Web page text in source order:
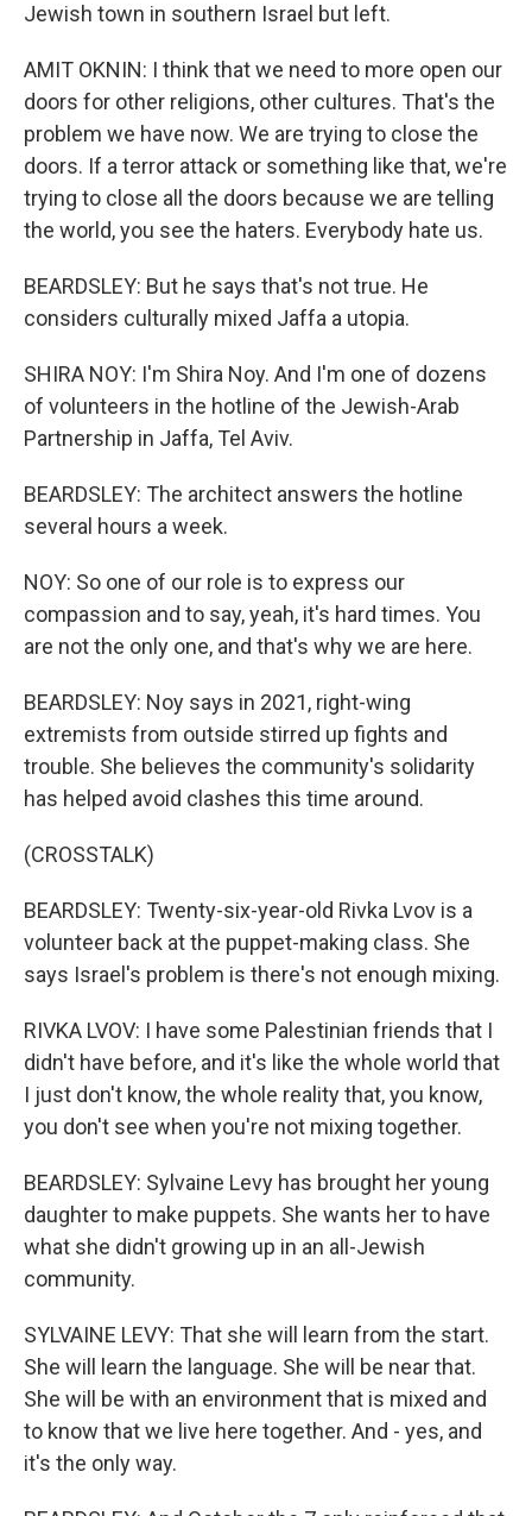
Jewish town in southern Israel but left.
AMIT OKNIN: I think that we need to more open our
doors for other religions, other cultures. That's the
problem we have now. We are trying to close the
doors. If a terror attack or something like that, we're
trying to close all the doors because we are telling
the world, you see the haters. Everybody hate us.
BEARDSLEY: But he says that's not true. He
considers culturally mixed Jaffa a utopia.
SHIRA NOY: I'm Shira Noy. And I'm one of dozens
of volunteers in the hotline of the Jewish-Arab
Partnership in Jaffa, Tel Aviv.
BEARDSLEY: The architect answers the hotline
several hours a week.
NOY: So one of our role is to express our
compassion and to say, yeah, it's hard times. You
are not the only one, and that's why we are here.
BEARDSLEY: Noy says in 2021, right-wing
extremists from outside stirred up fights and
trouble. She believes the community's solidarity
has helped avoid clashes this time around.
(CROSSTALK)
BEARDSLEY: Twenty-six-year-old Rivka Lvov is a
volunteer back at the puppet-making class. She
says Israel's problem is there's not enough mixing.
RIVKA LVOV: I have some Palestinian friends that I
didn't have before, and it's like the whole world that
I just don't know, the whole reality that, you know,
you don't see when you're not mixing together.
BEARDSLEY: Sylvaine Levy has brought her young
daughter to make puppets. She wants her to have
what she didn't growing up in an all-Jewish
community.
SYLVAINE LEVY: That she will learn from the start.
She will learn the language. She will be near that.
She will be with an environment that is mixed and
to know that we live here together. And - yes, and
it's the only way.